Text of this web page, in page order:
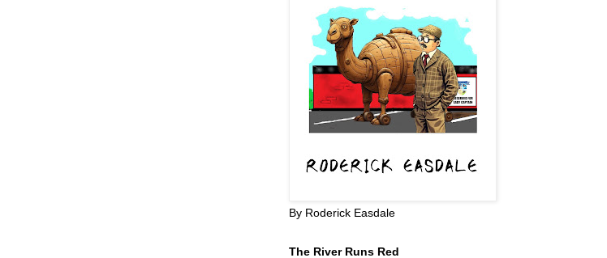
By Roderick Easdale
The River Runs Red